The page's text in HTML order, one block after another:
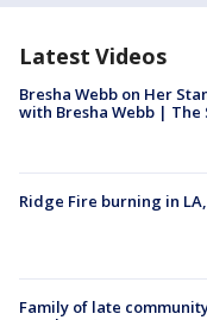
Latest Videos
Bresha Webb on Her
with Bresha Webb | The
Ridge Fire burning in
Family of late